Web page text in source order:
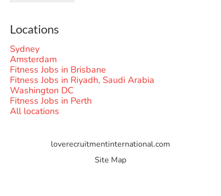
Locations
Sydney
Amsterdam
Fitness Jobs in Brisbane
Fitness Jobs in Riyadh, Saudi Arabia
Washington DC
Fitness Jobs in Perth
All locations
loverecruitmentinternational.com
Site Map